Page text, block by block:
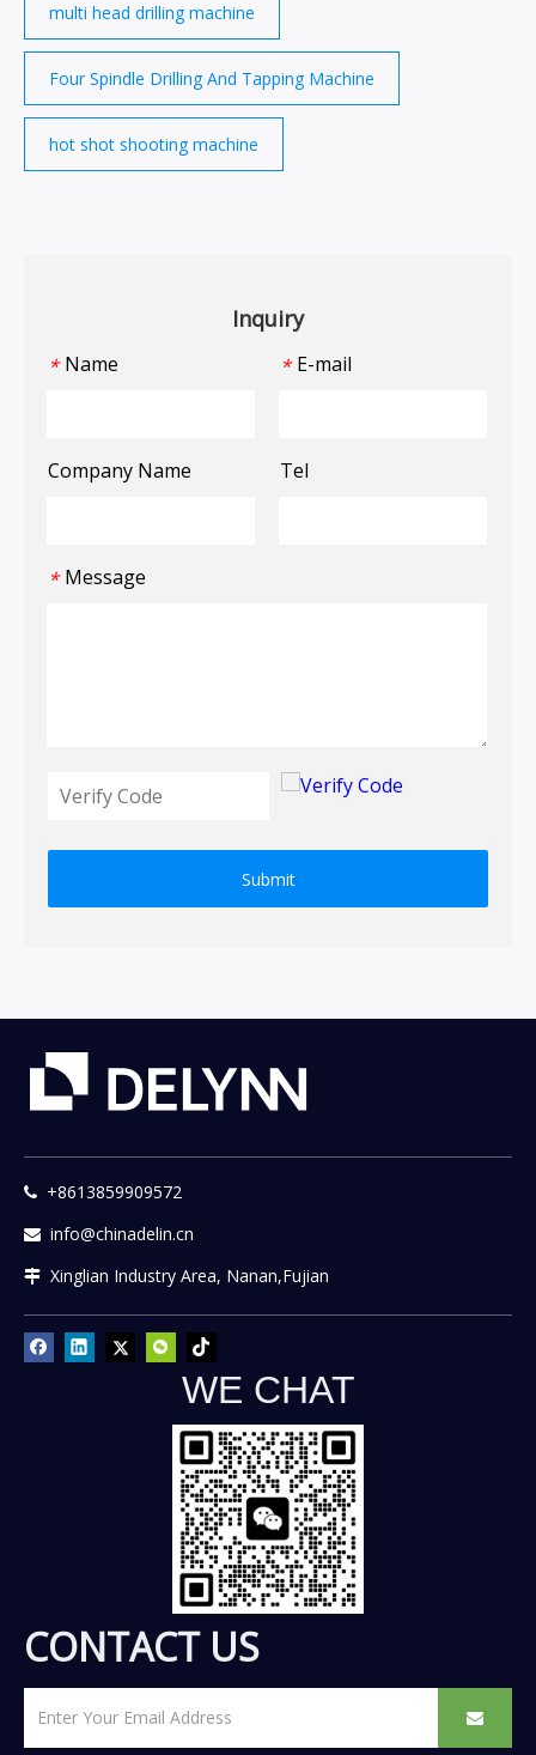
multi head drilling machine
Four Spindle Drilling And Tapping Machine
hot shot shooting machine
Inquiry
* Name * E-mail
Company Name Tel
* Message
Submit
 +8613859909572
 info@chinadelin.cn
 Xinglian Industry Area, Nanan,Fujian
WE CHAT
CONTACT US